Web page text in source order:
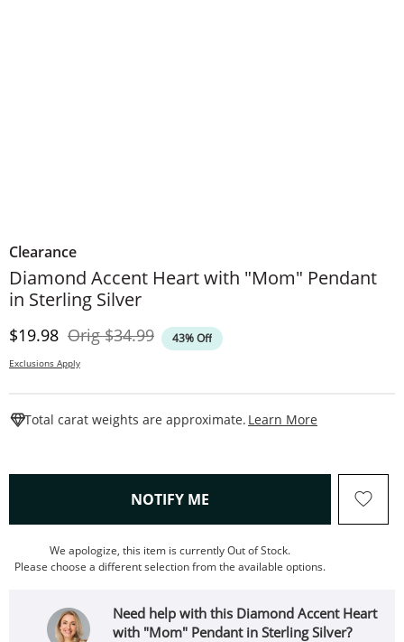
Clearance
Diamond Accent Heart with "Mom" Pendant
in Sterling Silver
Discounted Price
$19.98 OrigOriginal Price
$34.99 43% Off
Exclusions Apply
Total carat weights are approximate. Learn More
NOTIFY ME , THIS ACTION WILL OPEN
We apologize, this item is currently Out of Stock.
Please choose a different selection from the available options.
Need help with this Diamond Accent Heart
with "Mom" Pendant in Sterling Silver?